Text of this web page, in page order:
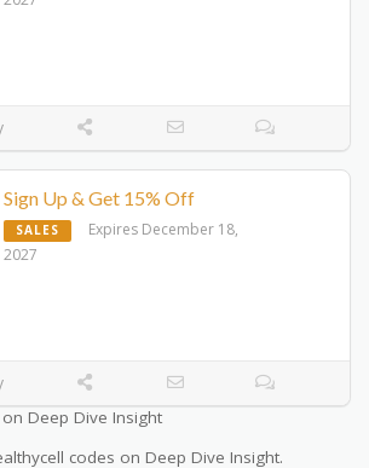
Sign Up & Get 15% Off
SALES
Expires December 18,
2027
Deep Dive Insight
codes on Deep Dive Insight.